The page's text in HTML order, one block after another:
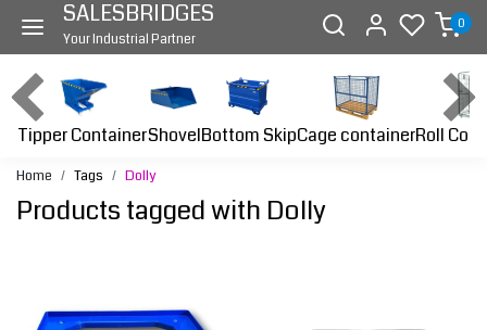
SALESBRIDGES
Your Industrial Partner
0
Tipper ContainerShovelBottom SkipCage containerRoll
Home Tags Dolly
Products tagged with Dolly